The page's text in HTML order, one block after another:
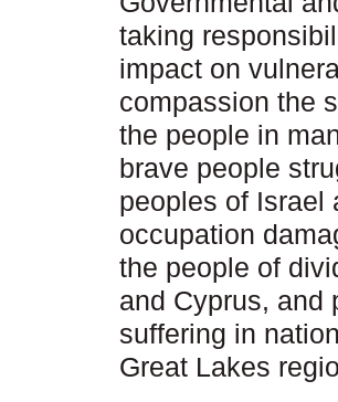
taking
impact on
compassion the
the people in
brave people
peoples of Israel
occupation
the people of
and Cyprus, and
suffering in
Great Lakes